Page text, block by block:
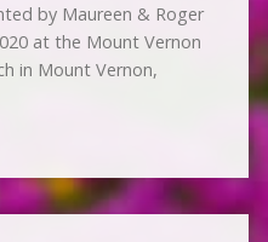
by Maureen & Roger
at the Mount Vernon
in Mount Vernon,